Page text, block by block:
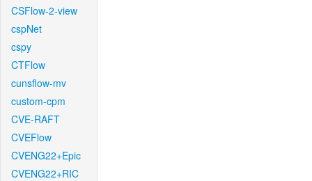
CSFlow-2-view
cspNet
cspy
CTFlow
cunsflow-mv
custom-cpm
CVE-RAFT
CVEFlow
CVENG22+Epic
CVENG22+RIC